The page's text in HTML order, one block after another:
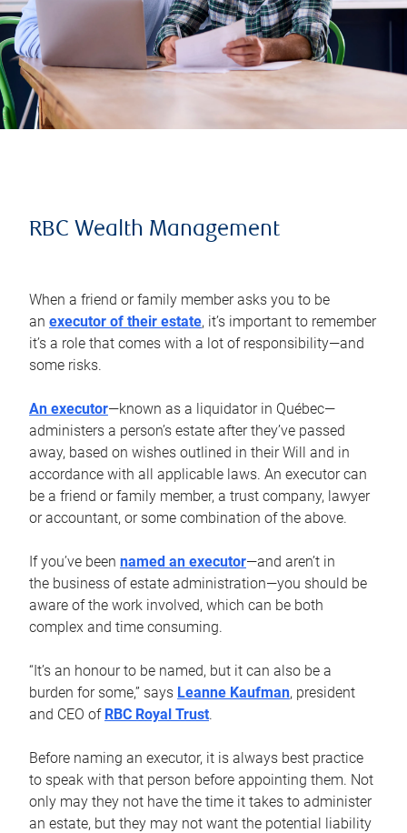
RBC Wealth Management
When a friend or family member asks you to be
an executor of their estate, it’s important to remember
it’s a role that comes with a lot of responsibility—and
some risks.
An executor—known as a liquidator in Québec—
administers a person’s estate after they’ve passed
away, based on wishes outlined in their Will and in
accordance with all applicable laws. An executor can
be a friend or family member, a trust company, lawyer
or accountant, or some combination of the above.
If you’ve been named an executor—and aren’t in
the business of estate administration—you should be
aware of the work involved, which can be both
complex and time consuming.
“It’s an honour to be named, but it can also be a
burden for some,” says Leanne Kaufman, president
and CEO of RBC Royal Trust.
Before naming an executor, it is always best practice
to speak with that person before appointing them. Not
only may they not have the time it takes to administer
an estate, but they may not want the potential liability